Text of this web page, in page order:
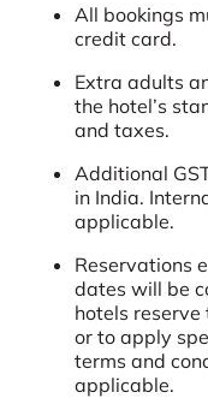
All bookings
credit card.
Extra adults
the hotel’s
and taxes.
Additional
in India.
applicable.
Reservations
dates will be
hotels reserve
or to apply
terms and
applicable.